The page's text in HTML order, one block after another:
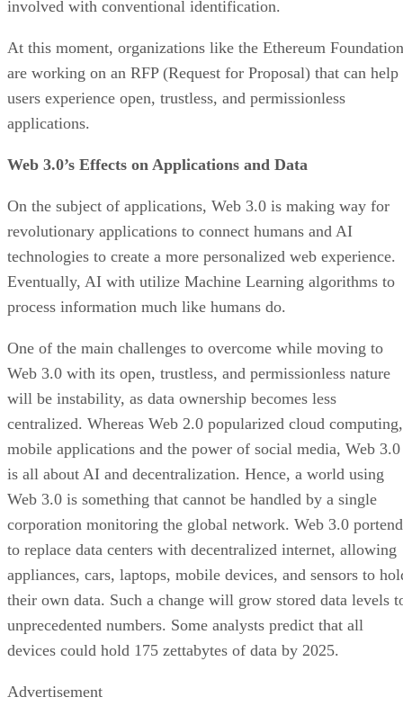
involved with conventional identification.
At this moment, organizations like the Ethereum Foundation
are working on an RFP (Request for Proposal) that can help
users experience open, trustless, and permissionless
applications.
Web 3.0’s Effects on Applications and Data
On the subject of applications, Web 3.0 is making way for
revolutionary applications to connect humans and AI
technologies to create a more personalized web experience.
Eventually, AI with utilize Machine Learning algorithms to
process information much like humans do.
One of the main challenges to overcome while moving to
Web 3.0 with its open, trustless, and permissionless nature
will be instability, as data ownership becomes less
centralized. Whereas Web 2.0 popularized cloud computing,
mobile applications and the power of social media, Web 3.0
is all about AI and decentralization. Hence, a world using
Web 3.0 is something that cannot be handled by a single
corporation monitoring the global network. Web 3.0
to replace data centers with decentralized internet, allowing
appliances, cars, laptops, mobile devices, and sensors to
their own data. Such a change will grow stored data levels
unprecedented numbers. Some analysts predict that all
devices could hold 175 zettabytes of data by 2025.
Advertisement